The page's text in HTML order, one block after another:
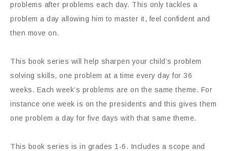
problems after problems each day. This only tackles a
problem a day allowing him to master it, feel confident and
then move on.
This book series will help sharpen your child’s problem
solving skills, one problem at a time every day for 36
weeks. Each week’s problems are on the same theme. For
instance one week is on the presidents and this gives them
one problem a day for five days with that same theme.
This book series is in grades 1-6. Includes a scope and